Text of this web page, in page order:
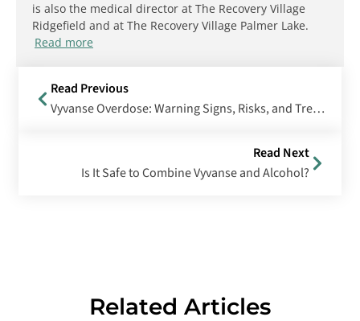
is also the medical director at The Recovery Village
Ridgefield and at The Recovery Village Palmer Lake.
Read more
Read Previous
Vyvanse Overdose: Warning Signs, Risks, and Treatment
Read Next
Is It Safe to Combine Vyvanse and Alcohol?
Related Articles